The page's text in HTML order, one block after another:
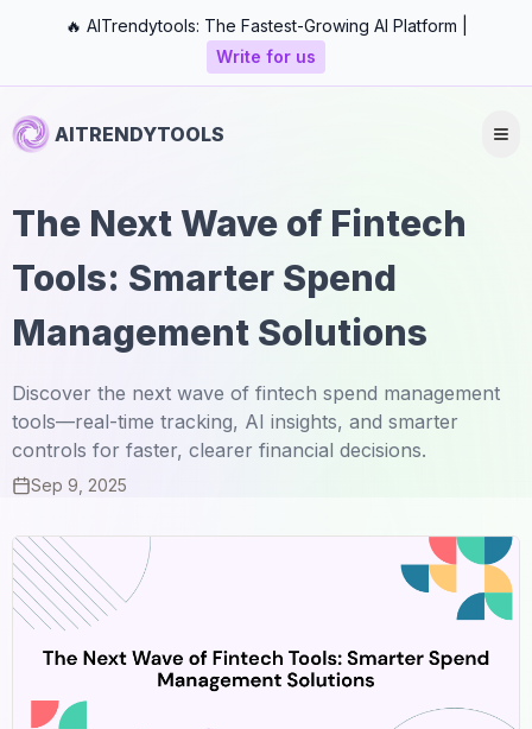
🔥 AITrendytools: The Fastest-Growing AI Platform |
Write for us
AITRENDYTOOLS
The Next Wave of Fintech
Tools: Smarter Spend
Management Solutions
Discover the next wave of fintech spend management
tools—real-time tracking, AI insights, and smarter
controls for faster, clearer financial decisions.
Sep 9, 2025